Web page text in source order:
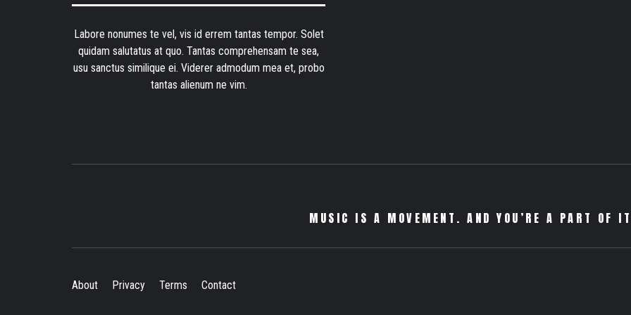
Labore nonumes te vel, vis id errem tantas tempor. Solet
quidam salutatus at quo. Tantas comprehensam te sea,
usu sanctus similique ei. Viderer admodum mea et, probo
tantas alienum ne vim.
MUSIC IS A MOVEMENT. AND YOU’RE A PART OF
About Privacy Terms Contact